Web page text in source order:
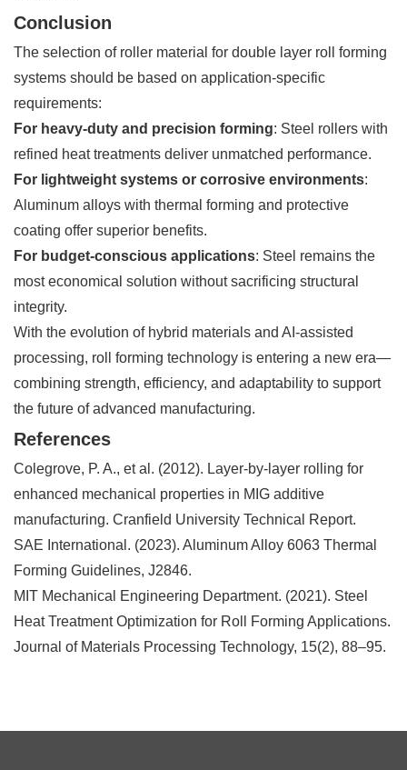
Conclusion
The selection of roller material for double layer roll forming
systems should be based on application-specific
requirements:
For heavy-duty and precision forming: Steel rollers with
refined heat treatments deliver unmatched performance.
For lightweight systems or corrosive environments:
Aluminum alloys with thermal forming and protective
coating offer superior benefits.
For budget-conscious applications: Steel remains the
most economical solution without sacrificing structural
integrity.
With the evolution of hybrid materials and AI-assisted
processing, roll forming technology is entering a new era—
combining strength, efficiency, and adaptability to support
the future of advanced manufacturing.
References
Colegrove, P. A., et al. (2012). Layer-by-layer rolling for
enhanced mechanical properties in MIG additive
manufacturing. Cranfield University Technical Report.
SAE International. (2023). Aluminum Alloy 6063 Thermal
Forming Guidelines, J2846.
MIT Mechanical Engineering Department. (2021). Steel
Heat Treatment Optimization for Roll Forming Applications.
Journal of Materials Processing Technology, 15(2), 88–95.